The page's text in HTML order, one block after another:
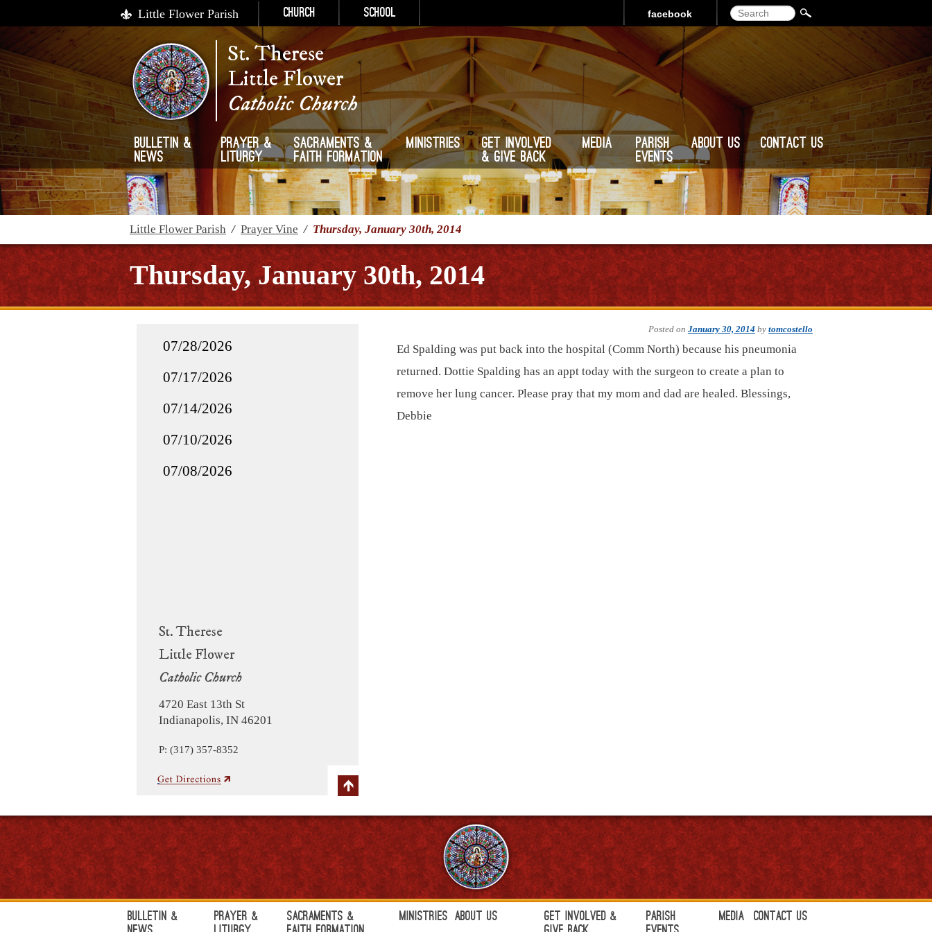
Little Flower Parish Church School Search
facebook
St. Therese
Little Flower
Catholic Church
Bulletin &
News
Prayer &
Liturgy
Sacraments &
Faith Formation
Ministries
Get Involved
& Give Back
Media
Parish
Events
About Us Contact Us
Little Flower Parish / Prayer Vine / Thursday, January 30th, 2014
Thursday, January 30th, 2014
St. Therese
Little Flower
Catholic Church
4720 East 13th St
Indianapolis, IN 46201
P: (317) 357-8352
07/28/2026
07/17/2026
07/14/2026
07/10/2026
07/08/2026
Posted on January 30, 2014 by tomcostello
Ed Spalding was put back into the hospital (Comm North) because his pneumonia
returned. Dottie Spalding has an appt today with the surgeon to create a plan to
remove her lung cancer. Please pray that my mom and dad are healed. Blessings,
Debbie
Bulletin &
Prayer &
Sacraments &
Ministries About Us
Get Involved &
Parish
Media Contact Us